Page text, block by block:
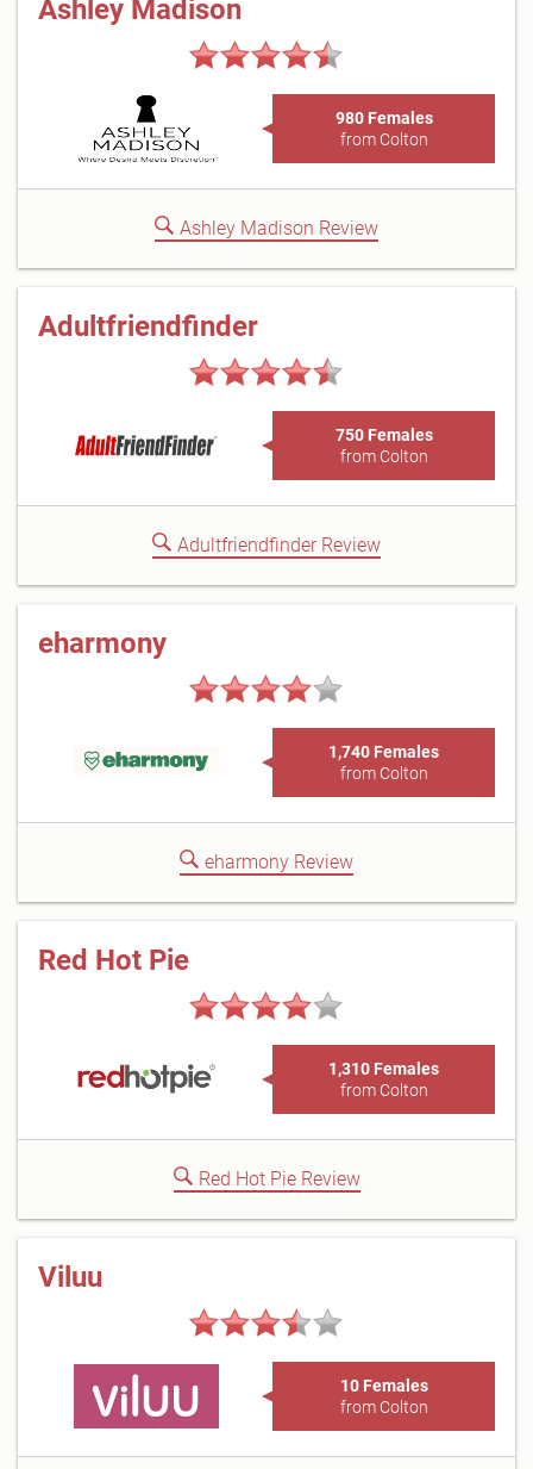
Ashley Madison
980 Females
from Colton
Ashley Madison Review
Adultfriendfinder
750 Females
from Colton
Adultfriendfinder Review
eharmony
1,740 Females
from Colton
eharmony Review
Red Hot Pie
1,310 Females
from Colton
Red Hot Pie Review
Viluu
10 Females
from Colton